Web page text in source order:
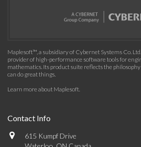
Maplesoft™, a subsidiary of Cybernet Systems Co.
provider of high-performance software tools for
mathematics. Its product suite reflects the
can do great things.
Learn more about Maplesoft.
Contact Info
615 Kumpf Drive